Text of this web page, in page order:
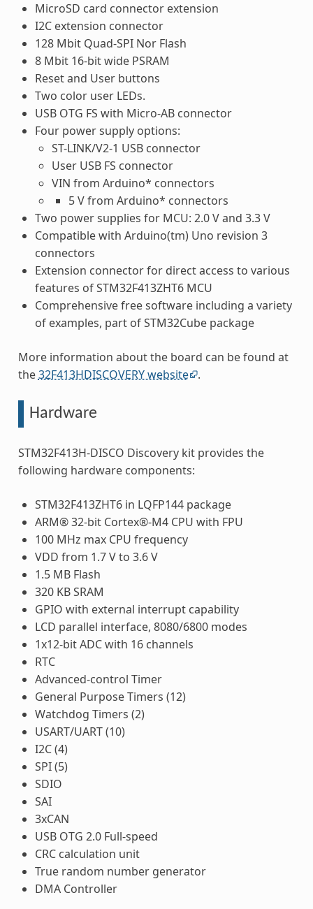
MicroSD card connector extension
I2C extension connector
128 Mbit Quad-SPI Nor Flash
8 Mbit 16-bit wide PSRAM
Reset and User buttons
Two color user LEDs.
USB OTG FS with Micro-AB connector
Four power supply options:
ST-LINK/V2-1 USB connector
User USB FS connector
VIN from Arduino* connectors
5 V from Arduino* connectors
Two power supplies for MCU: 2.0 V and 3.3 V
Compatible with Arduino(tm) Uno revision 3
connectors
Extension connector for direct access to various
features of STM32F413ZHT6 MCU
Comprehensive free software including a variety
of examples, part of STM32Cube package
More information about the board can be found at
the32F413HDISCOVERY website .
Hardware
STM32F413H-DISCO Discovery kit provides the
following hardware components:
STM32F413ZHT6 in LQFP144 package
ARM® 32-bit Cortex®-M4 CPU with FPU
100 MHz max CPU frequency
VDD from 1.7 V to 3.6 V
1.5 MB Flash
320 KB SRAM
GPIO with external interrupt capability
LCD parallel interface, 8080/6800 modes
1x12-bit ADC with 16 channels
RTC
Advanced-control Timer
General Purpose Timers (12)
Watchdog Timers (2)
USART/UART (10)
I2C (4)
SPI (5)
SDIO
SAI
3xCAN
USB OTG 2.0 Full-speed
CRC calculation unit
True random number generator
DMA Controller